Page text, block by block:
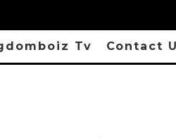
Tv Contact